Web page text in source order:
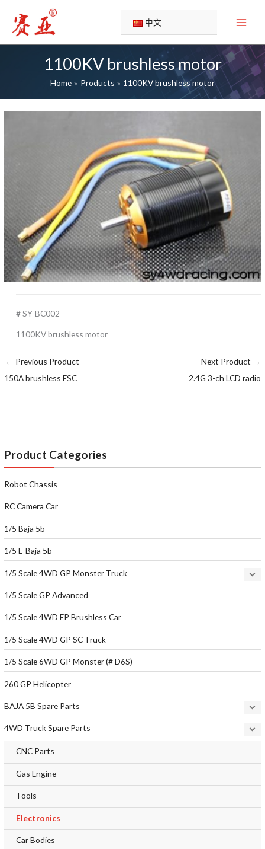
content
中文
1100KV brushless motor
Home Products 1100KV brushless motor
Product Categories
Robot Chassis
RC Camera Car
1/5 Baja 5b
1/5 E-Baja 5b
1/5 Scale 4WD GP Monster Truck
1/5 Scale GP Advanced
1/5 Scale 4WD EP Brushless Car
1/5 Scale 4WD GP SC Truck
1/5 Scale 6WD GP Monster (# D6S)
260 GP Helicopter
BAJA 5B Spare Parts
4WD Truck Spare Parts
CNC Parts
Gas Engine
Tools
Electronics
Car Bodies
# SY-BC002
1100KV brushless motor
← Previous Product
150A brushless ESC
Next Product →
2.4G 3-ch LCD radio